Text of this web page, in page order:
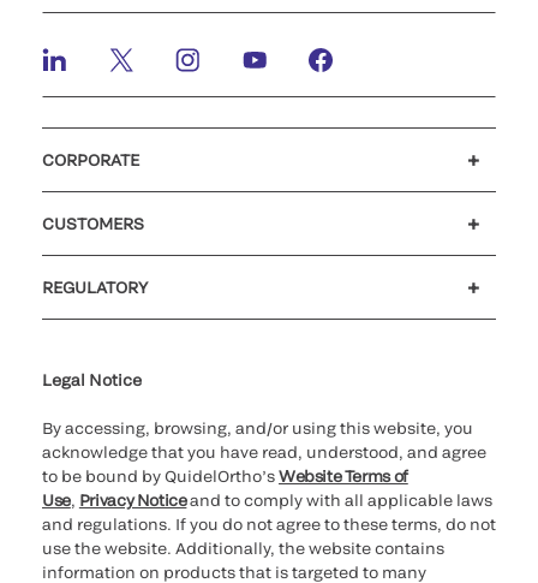
CORPORATE
CUSTOMERS
REGULATORY
Legal Notice
By accessing, browsing, and/or using this website, you
acknowledge that you have read, understood, and agree
to be bound by QuidelOrtho’sWebsite Terms of
Use, Privacy Noticeand to comply with all applicable laws
and regulations. If you do not agree to these terms, do not
use the website. Additionally, the website contains
information on products that is targeted to many